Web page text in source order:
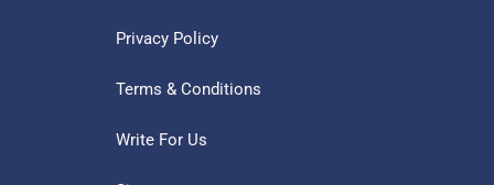
Privacy Policy
Terms & Conditions
Write For Us